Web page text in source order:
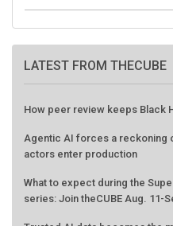
LATEST FROM THECUBE
How peer review keeps Black
Agentic AI forces a reckoning
actors enter production
What to expect during the
series: Join theCUBE Aug. 11-